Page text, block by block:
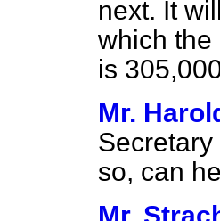
next. It
which the
is
Mr.
so, can